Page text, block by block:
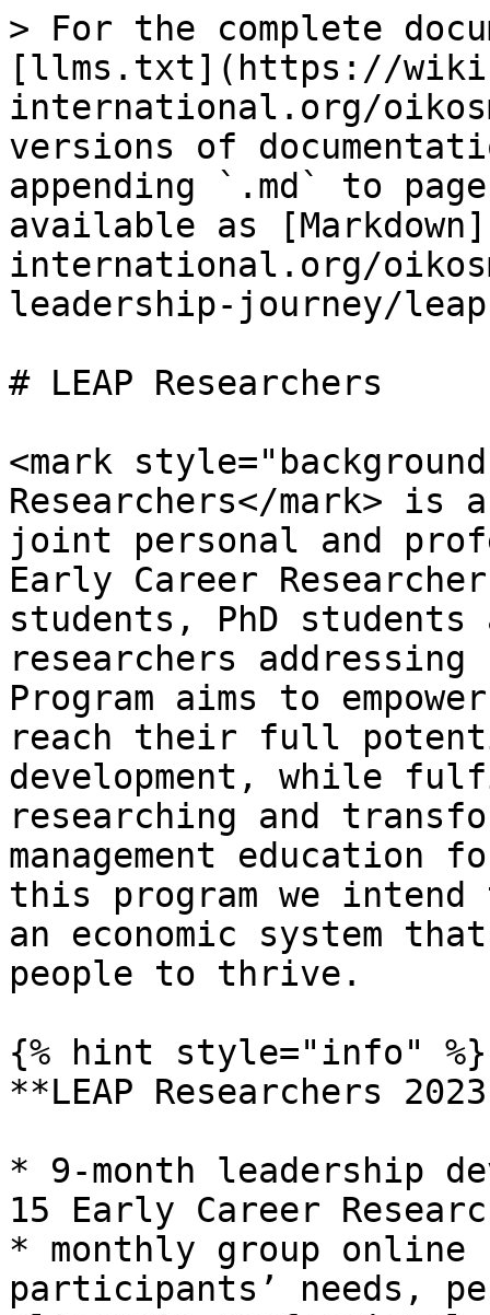
> For the complete
[llms.txt](https://
international.org/
versions of
appending `.md` to
available as
international.org/
leadership-journey/
# LEAP Researchers
<mark
Researchers</mark> is
joint personal and
Early Career
students, PhD
researchers
Program aims to
reach their full
development, while
researching and
management
this program we
an economic system
people to thrive.
{% hint style="info" %}
**LEAP Researchers
* 9-month leadership
15 Early Career
* monthly group
participants’ needs,